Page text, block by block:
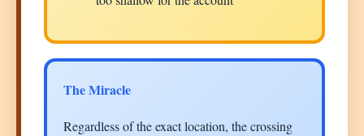
The Miracle
Regardless of the exact location, the crossing